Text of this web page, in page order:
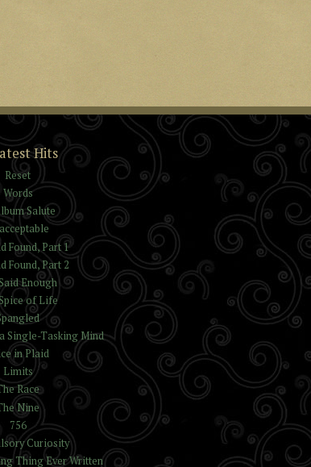
Hits
Reset
Words
Salute
Found, Part 1
Found, Part 2
Enough
of Life
Single-Tasking Mind
in Plaid
Limits
Race
Nine
756
Curiosity
Thing Ever Written